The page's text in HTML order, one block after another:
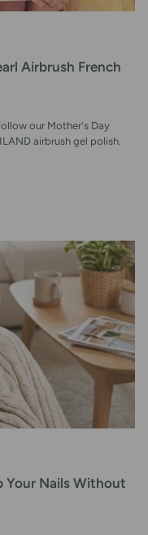
Airbrush French
our Mother's Day
airbrush gel polish.
Your Nails Without